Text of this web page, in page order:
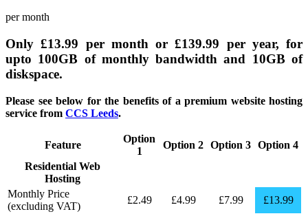
per month
Only£13.99 per month or£139.99 per year, for
upto 100GB of monthly bandwidth and 10GBof
diskspace.
Please see below for the benefits of a premium website hosting
service from CCS Leeds.
Feature
Option
1
Option 2 Option 3 Option 4
Residential Web
Hosting
Monthly Price
(excluding VAT)
£2.49 £4.99 £7.99
£13.99